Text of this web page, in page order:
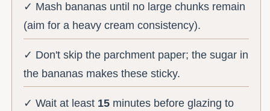
✓ Mash bananas until no large chunks remain
(aim for a heavy cream consistency).
✓ Don't skip the parchment paper; the sugar in
the bananas makes these sticky.
✓ Wait at least 15 minutes before glazing to